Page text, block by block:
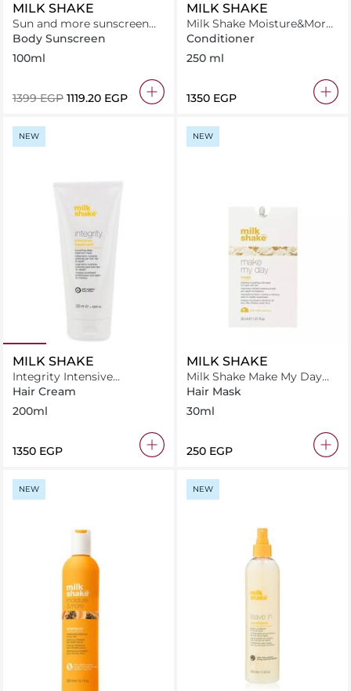
MILK SHAKE
Sun and more sunscreen
invisible - spray SPF 50+
Body Sunscreen
100ml
⁦1399⁩ EGP ⁦1119.20⁩ EGP
MILK SHAKE
Milk Shake Moisture&More
Conditioner 250 ml
Conditioner
250 ml
⁦1350⁩ EGP
NEW
MILK SHAKE
Integrity Intensive
Treatment
Hair Cream
200ml
⁦1350⁩ EGP
NEW
MILK SHAKE
Milk Shake Make My Day
Hair Mask 30 ml
Hair Mask
30ml
⁦250⁩ EGP
NEW NEW